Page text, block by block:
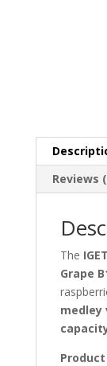
Reviews
The
Grape
medley